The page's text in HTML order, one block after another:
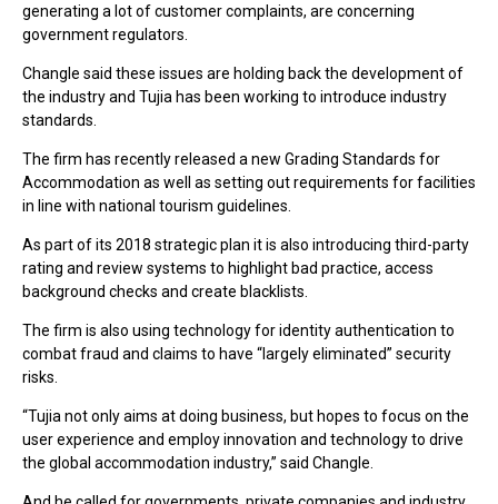
generating a lot of customer complaints, are concerning
government regulators.
Changle said these issues are holding back the development of
the industry and Tujia has been working to introduce industry
standards.
The firm has recently released a new Grading Standards for
Accommodation as well as setting out requirements for facilities
in line with national tourism guidelines.
As part of its 2018 strategic plan it is also introducing third-party
rating and review systems to highlight bad practice, access
background checks and create blacklists.
The firm is also using technology for identity authentication to
combat fraud and claims to have “largely eliminated” security
risks.
“Tujia not only aims at doing business, but hopes to focus on the
user experience and employ innovation and technology to drive
the global accommodation industry,” said Changle.